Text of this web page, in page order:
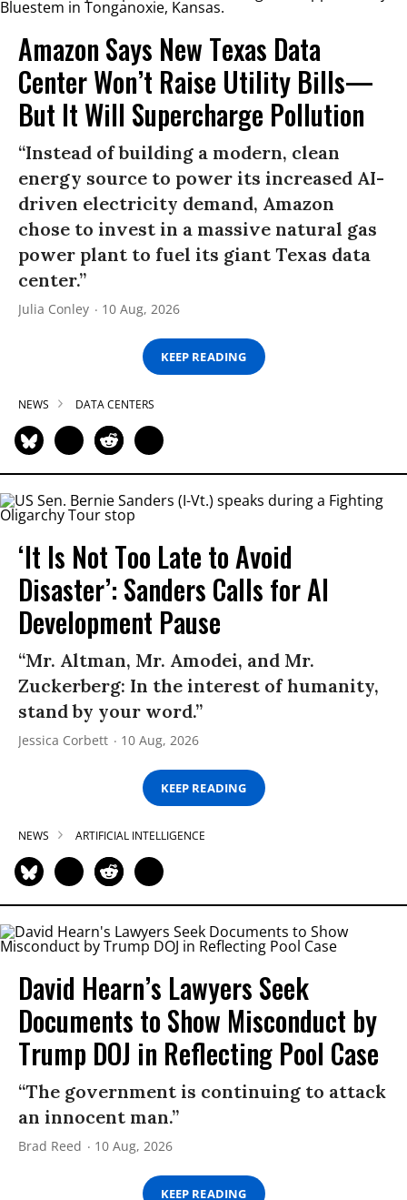
Amazon Says New Texas Data
Center Won’t Raise Utility Bills—
But It Will Supercharge Pollution
“Instead of building a modern, clean
energy source to power its increased AI-
driven electricity demand, Amazon
chose to invest in a massive natural gas
power plant to fuel its giant Texas data
center.”
Julia Conley 10 Aug, 2026
KEEP READING
NEWS DATA CENTERS
‘It Is Not Too Late to Avoid
Disaster’: Sanders Calls for AI
Development Pause
“Mr. Altman, Mr. Amodei, and Mr.
Zuckerberg: In the interest of humanity,
stand by your word.”
Jessica Corbett 10 Aug, 2026
KEEP READING
NEWS ARTIFICIAL INTELLIGENCE
David Hearn’s Lawyers Seek
Documents to Show Misconduct by
Trump DOJ in Reflecting Pool Case
“The government is continuing to attack
an innocent man.”
Brad Reed 10 Aug, 2026
KEEP READING